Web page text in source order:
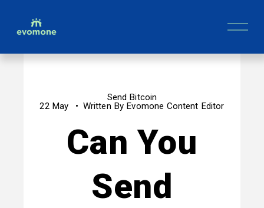
O
p
n
Can You
Send
Send Bitcoin
22 May
Written By Evomone Content Editor